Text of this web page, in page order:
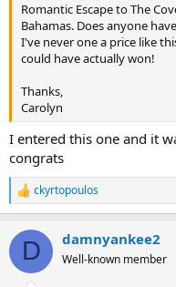
Romantic Escape to The
Bahamas. Does anyone
I've never one a price like
could have actually won!
Thanks,
Carolyn
I entered this one and it
congrats
R
e
c
i
ckyrtopoulos
D damnyankee2
Well-known member